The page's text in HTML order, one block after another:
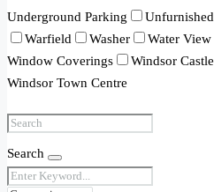
Underground Parking
Unfurnished
Warfield
Washer Water View
Window Coverings
Windsor
Windsor Town Centre
Search